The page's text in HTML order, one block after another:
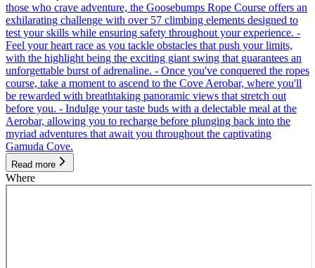
those who crave adventure, the Goosebumps Rope Course offers an
exhilarating challenge with over 57 climbing elements designed to
test your skills while ensuring safety throughout your experience. -
Feel your heart race as you tackle obstacles that push your limits,
with the highlight being the exciting giant swing that guarantees an
unforgettable burst of adrenaline. - Once you've conquered the ropes
course, take a moment to ascend to the Cove Aerobar, where you'll
be rewarded with breathtaking panoramic views that stretch out
before you. - Indulge your taste buds with a delectable meal at the
Aerobar, allowing you to recharge before plunging back into the
myriad adventures that await you throughout the captivating
Gamuda Cove.
Read more
Where